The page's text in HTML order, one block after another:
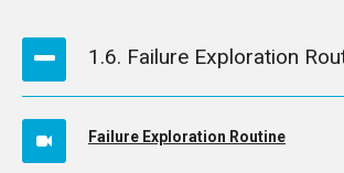
1.6. Failure Exploration
Failure Exploration Routine